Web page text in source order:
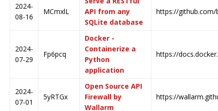
2024-
08-16
MCmxlL
API from any
SQLite database
https://
2024-
07-29
Fp6pcq
Docker -
Containerize a
Python
application
https://
2024-
07-01
5yRTGx
Open Source API
Firewall by
Wallarm
https://